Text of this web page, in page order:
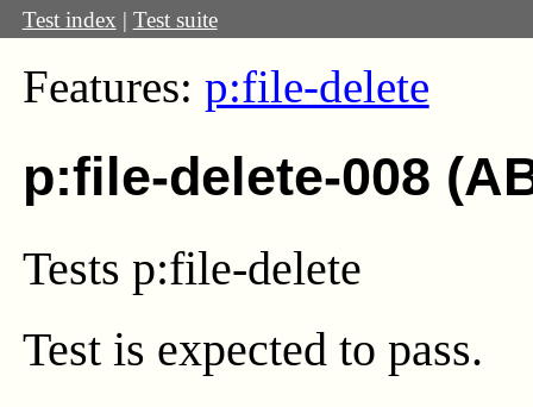
Test index | Test suite
Features: p:file-delete
p:file-delete-008
Tests p:file-delete
Test is expected to pass.